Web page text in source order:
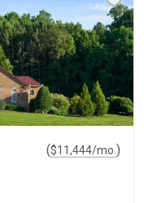
($11,444/mo. )